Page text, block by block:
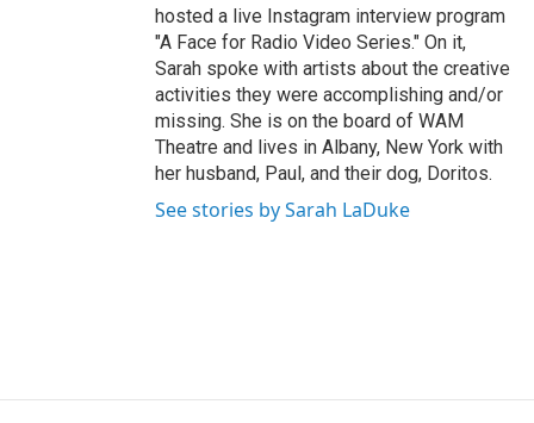
hosted a live Instagram interview program
"A Face for Radio Video Series." On it,
Sarah spoke with artists about the creative
activities they were accomplishing and/or
missing. She is on the board of WAM
Theatre and lives in Albany, New York with
her husband, Paul, and their dog, Doritos.
See stories by Sarah LaDuke